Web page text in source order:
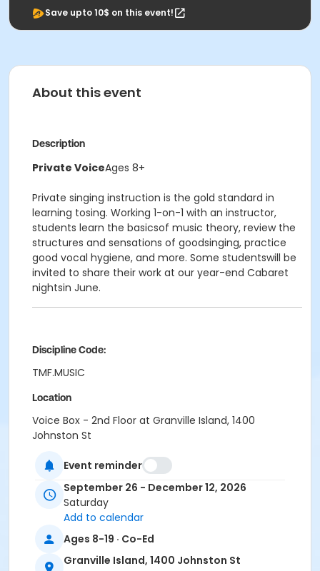
Save upto 10$ on this event!
About this event
Description
Private VoiceAges 8+
Private singing instruction is the gold standard in
learning tosing. Working 1-on-1 with an instructor,
students learn the basicsof music theory, review the
structures and sensations of goodsinging, practice
good vocal hygiene, and more. Some studentswill be
invited to share their work at our year-end Cabaret
nightsin June.
Discipline Code:
TMF.MUSIC
Location
Voice Box - 2nd Floor at Granville Island, 1400
Johnston St
Instructor
Aidan Farrell
Event reminder
September 26 - December 12, 2026
Saturday
Add to calendar
Ages 8-19 · Co-Ed
Granville Island, 1400 Johnston St